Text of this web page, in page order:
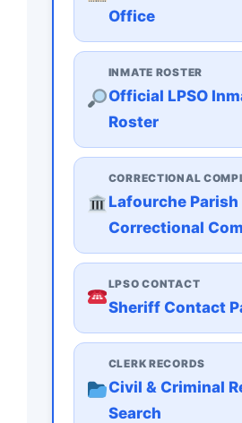
Office
INMATE ROSTER
Official LPSO
Roster
CORRECTIONAL
Lafourche Parish
Correctional
LPSO CONTACT
Sheriff Contact
CLERK RECORDS
Civil & Criminal
Search